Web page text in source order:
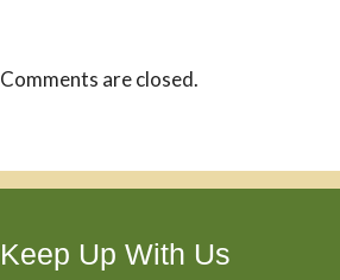
Comments are closed.
Keep Up With Us